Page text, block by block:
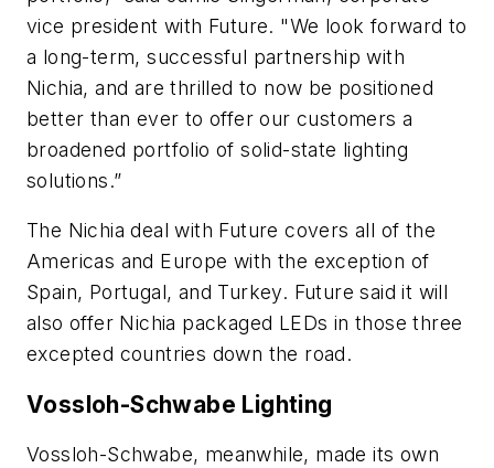
vice president with Future. "We look forward to
a long-term, successful partnership with
Nichia, and are thrilled to now be positioned
better than ever to offer our customers a
broadened portfolio of solid-state lighting
solutions.”
The Nichia deal with Future covers all of the
Americas and Europe with the exception of
Spain, Portugal, and Turkey. Future said it will
also offer Nichia packaged LEDs in those three
excepted countries down the road.
Vossloh-Schwabe Lighting
Vossloh-Schwabe, meanwhile, made its own